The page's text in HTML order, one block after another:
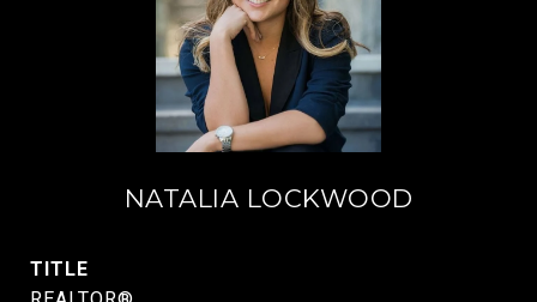
NATALIA LOCKWOOD
TITLE